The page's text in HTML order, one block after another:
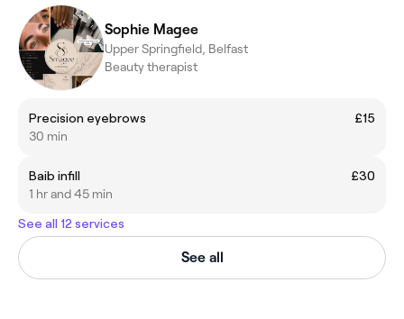
Sophie Magee
Upper Springfield, Belfast
Beauty therapist
Precision eyebrows
£15
30 min
Baib infill
£30
1 hr and 45 min
See all 12 services
See all